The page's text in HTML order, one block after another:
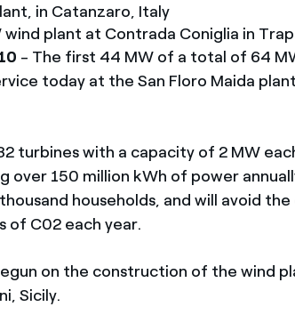
in Catanzaro, Italy
plant at Contrada Coniglia in
- The first 44 MW of a total of 64
today at the San Floro Maida
turbines with a capacity of 2 MW
over 150 million kWh of power
households, and will avoid the
of C02 each year.
on the construction of the wind
Sicily.